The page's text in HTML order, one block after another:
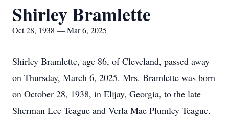
Shirley Bramlette
Oct 28, 1938 — Mar 6, 2025
Shirley Bramlette, age 86, of Cleveland, passed away
on Thursday, March 6, 2025. Mrs. Bramlette was born
on October 28, 1938, in Elijay, Georgia, to the late
Sherman Lee Teague and Verla Mae Plumley Teague.